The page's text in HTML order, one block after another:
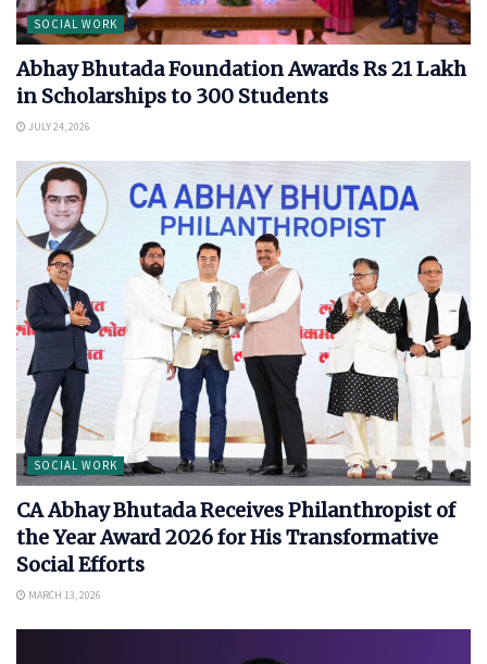
SOCIAL WORK
Abhay Bhutada Foundation Awards Rs 21 Lakh
in Scholarships to 300 Students
JULY 24, 2026
SOCIAL WORK
CA Abhay Bhutada Receives Philanthropist of
the Year Award 2026 for His Transformative
Social Efforts
MARCH 13, 2026